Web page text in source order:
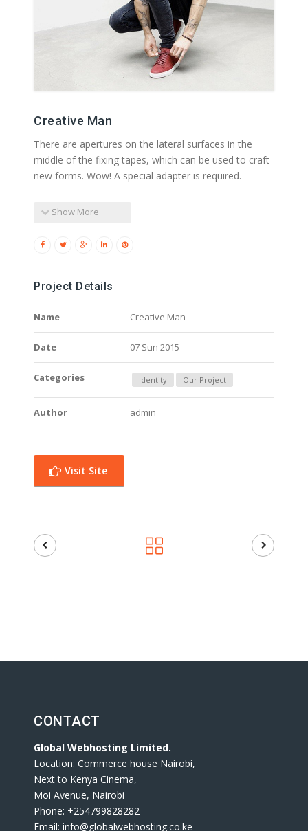
Creative Man
There are apertures on the lateral surfaces in the
middle of the fixing tapes, which can be used to craft
new forms. Wow! A special adapter is required.
Show More
Project Details
Name Creative Man
Date 07 Sun 2015
Categories Identity Our Project
Author admin
Visit Site
CONTACT
Global Webhosting Limited.
Location: Commerce house Nairobi,
Next to Kenya Cinema,
Moi Avenue, Nairobi
Phone: +254799828282
Email: info@globalwebhosting.co.ke